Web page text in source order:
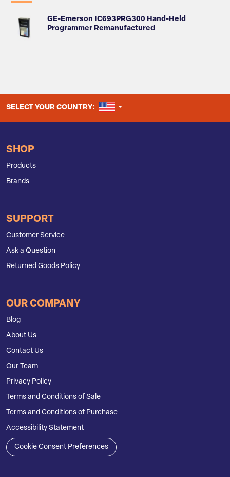
GE-Emerson IC693PRG300 Hand-Held
Programmer Remanufactured
SELECT YOUR COUNTRY: UNITED STATES
SHOP
Products
Brands
SUPPORT
Customer Service
Ask a Question
Returned Goods Policy
OUR COMPANY
Blog
About Us
Contact Us
Our Team
Privacy Policy
Terms and Conditions of Sale
Terms and Conditions of Purchase
Accessibility Statement
Cookie Consent Preferences